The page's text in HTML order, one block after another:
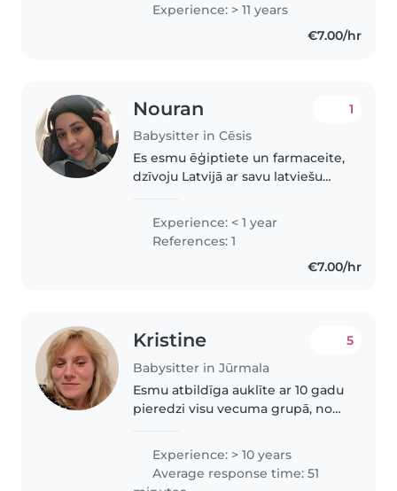
runāju latviiesu valodā un
mēģinu izmantot zīmēšanu un
Experience: > 11 years
€7.00/hr
Nouran
Babysitter in Cēsis
1
Es esmu ēģiptiete un farmaceite,
dzīvoju Latvijā ar savu latviešu
bērnus un dzīvniekus, esmu
mierīga un atbildīga, man ir 26
Experience: < 1 year
References: 1
€7.00/hr
Kristine
Babysitter in Jūrmala
5
Esmu atbildīga auklīte ar 10 gadu
pieredzi visu vecuma grupā, no
vecumam. Esmu sertificēta
pirmās palīdzības sniedzēja.
Experience: > 10 years
Average response time: 51